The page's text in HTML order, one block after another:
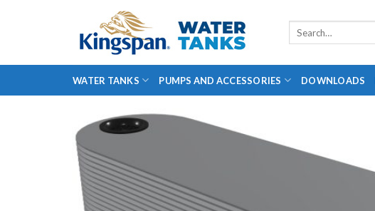
WATER TANKS PUMPS AND ACCESSORIES DOWNLOADS